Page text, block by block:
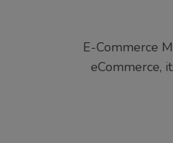
E-Commerce
eCommerce,